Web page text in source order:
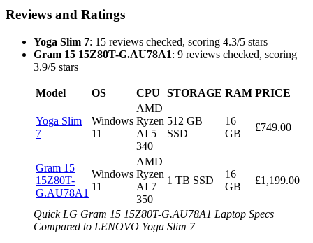
Reviews and Ratings
Yoga Slim 7: 15 reviews checked, scoring 4.3/5 stars
Gram 15 15Z80T-G.AU78A1: 9 reviews checked, scoring
3.9/5 stars
Model OS CPU STORAGE RAM PRICE
Yoga Slim
7
Windows
11
AMD
Ryzen
AI 5
340
512 GB
SSD
16
GB
£749.00
Gram 15
15Z80T-
G.AU78A1
Windows
11
AMD
Ryzen
AI 7
350
1 TB SSD
16
GB
£1,199.00
Quick LG Gram 15 15Z80T-G.AU78A1 Laptop Specs
Compared to LENOVO Yoga Slim 7